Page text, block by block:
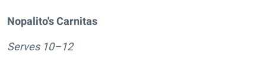
Nopalito's Carnitas
Serves 10–12